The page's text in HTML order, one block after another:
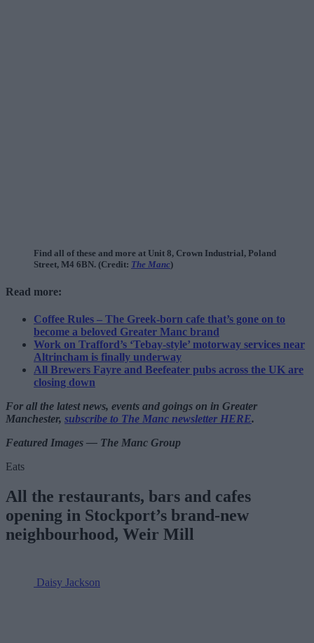
Find all of these and more at Unit 8, Crown Industrial, Poland
Street, M4 6BN. (Credit: The Manc)
Read more:
Coffee Rules – The Greek-born cafe that’s gone on to
become a beloved Greater Manc brand
Work on Trafford’s ‘Tebay-style’ motorway services near
Altrincham is finally underway
All Brewers Fayre and Beefeater pubs across the UK are
closing down
For all the latest news, events and goings on in Greater
Manchester, subscribe to The Manc newsletter HERE.
Featured Images — The Manc Group
Eats
All the restaurants, bars and cafes
opening in Stockport’s brand-new
neighbourhood, Weir Mill
Daisy Jackson